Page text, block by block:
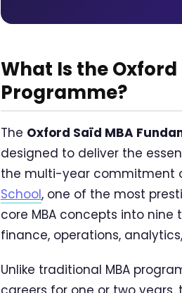
What Is the
Programme?
The Oxford Saïd MBA
designed to deliver the
the multi-year commitment
School, one of the most
core MBA concepts into
finance, operations,
Unlike traditional MBA